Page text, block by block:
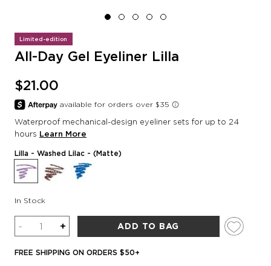
Limited-edition
All-Day Gel Eyeliner Lilla
$21.00
Waterproof mechanical-design eyeliner sets for up to 24
hours Learn More
Lilla - Washed Lilac - (Matte)
In Stock
Quantity
- + ADD TO BAG
FREE SHIPPING ON ORDERS $50+